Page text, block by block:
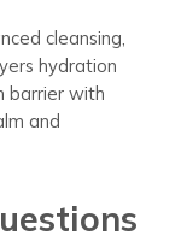
cleansing,
hydration
barrier with
and